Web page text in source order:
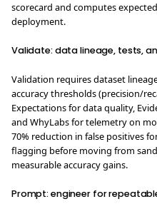
scorecard and computes
deployment.
Validate: data lineage, tests,
Validation requires dataset
accuracy thresholds (precision/
Expectations for data quality,
and WhyLabs for telemetry on
70% reduction in false positives
flagging before moving from
measurable accuracy gains.
Prompt: engineer for